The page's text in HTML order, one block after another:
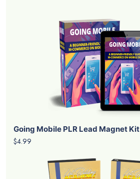
Going Mobile PLR Lead Magnet Kit
$4.99